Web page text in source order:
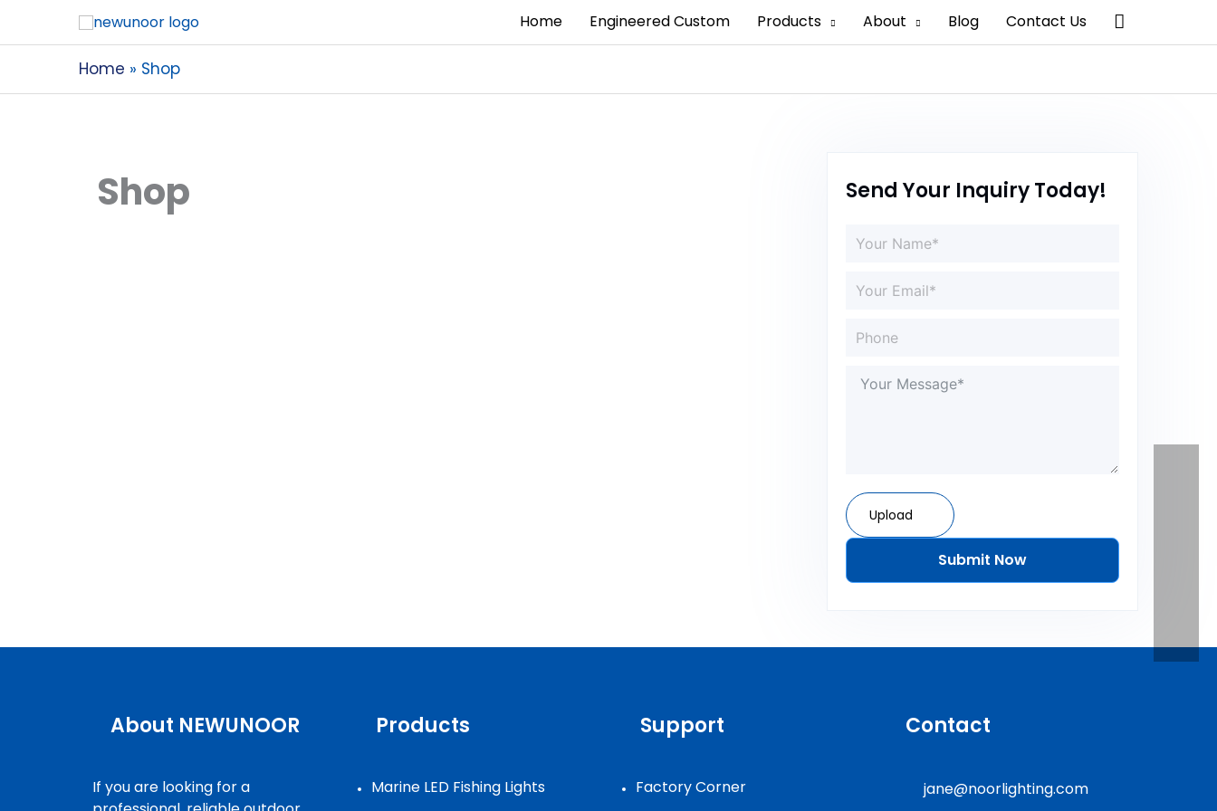
Home Engineered Custom Products About Blog Contact Us Search
Home Shop
Shop Send Your Inquiry Today!
Upload
Submit Now
About NEWUNOOR
If you are looking for a
Products
Marine LED Fishing Lights
Support
Factory Corner
Contact
jane@noorlighting.com